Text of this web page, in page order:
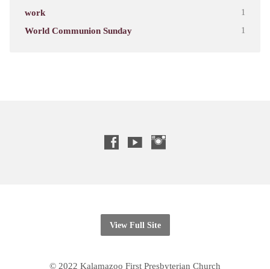
work 1
World Communion Sunday 1
View Full Site
© 2022 Kalamazoo First Presbyterian Church